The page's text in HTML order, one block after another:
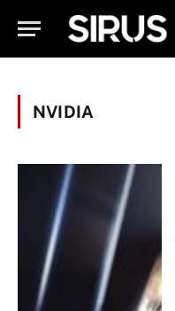
NVIDIA